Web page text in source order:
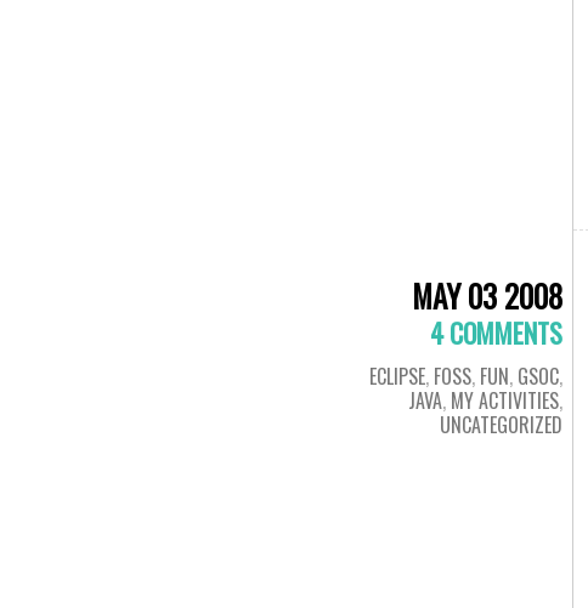
MAY 03 2008
4 COMMENTS
ECLIPSE, FOSS, FUN, GSOC,
JAVA, MY ACTIVITIES,
UNCATEGORIZED